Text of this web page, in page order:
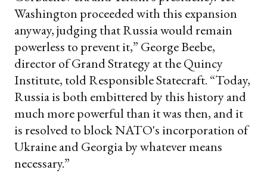
Washington proceeded with this expansion
anyway, judging that Russia would remain
powerless to prevent it,” George Beebe,
director of Grand Strategy at the Quincy
Institute, told Responsible Statecraft. “Today,
Russia is both embittered by this history and
much more powerful than it was then, and it
is resolved to block NATO's incorporation of
Ukraine and Georgia by whatever means
necessary.”